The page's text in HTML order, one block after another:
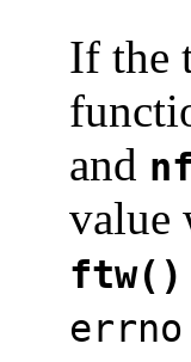
If the
and
value
ftw()
errno